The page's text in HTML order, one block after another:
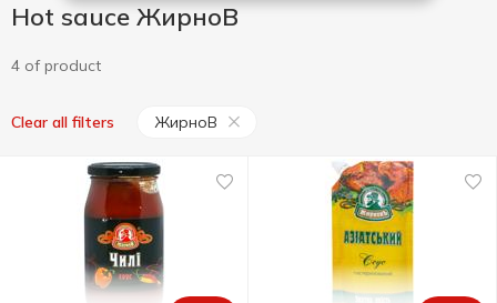
Hot sauce ЖирноВ
4 of product
Clear all filters ЖирноВ